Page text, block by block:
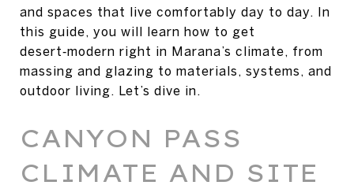
and spaces that live comfortably day to day. In
this guide, you will learn how to get
desert‑modern right in Marana’s climate, from
massing and glazing to materials, systems, and
outdoor living. Let’s dive in.
CANYON PASS
CLIMATE AND SITE